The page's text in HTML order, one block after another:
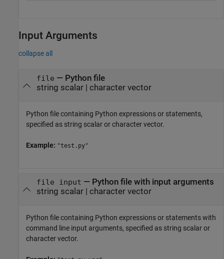
Input Arguments
collapse all
file — Python file
string scalar| character vector
Python file containing Python expressions or statements,
specified as string scalar or character vector.
Example: "test.py"
file input — Python file with input arguments
string scalar| character vector
Python file containing Python expressions or statements with
command line input arguments, specified as string scalar or
character vector.